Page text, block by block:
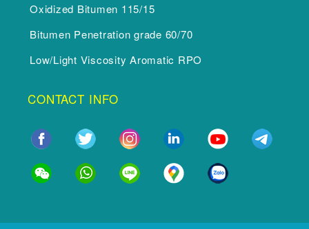
Oxidized Bitumen 115/15
Bitumen Penetration grade 60/70
Low/Light Viscosity Aromatic RPO
CONTACT INFO